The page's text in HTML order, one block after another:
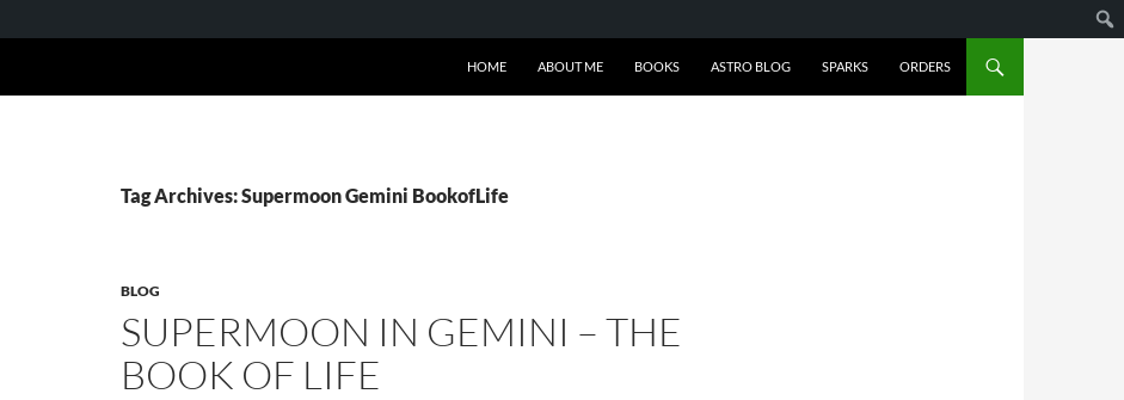
HOME
ABOUT ME BOOKS ASTRO BLOG SPARKS ORDERS
Tag Archives: Supermoon Gemini BookofLife
BLOG
SUPERMOON IN GEMINI – THE
BOOK OF LIFE